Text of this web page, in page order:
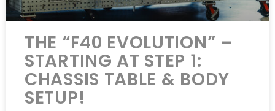
THE “F40 EVOLUTION” –
STARTING AT STEP 1:
CHASSIS TABLE & BODY
SETUP!